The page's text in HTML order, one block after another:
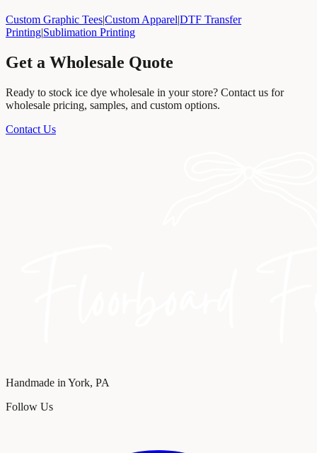
Custom Graphic Tees|Custom Apparel|DTF Transfer
Printing|Sublimation Printing
Get a Wholesale Quote
Ready to stock ice dye wholesale in your store? Contact us for
wholesale pricing, samples, and custom options.
Contact Us
Handmade in York, PA
Follow Us